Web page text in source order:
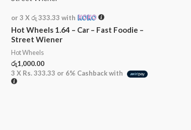
or 3 Xරු 333.33 with
Hot Wheels 1.64 – Car – Fast Foodie –
Street Wiener
Hot Wheels
රු1,000.00
3 X Rs. 333.33 or 6% Cashback with